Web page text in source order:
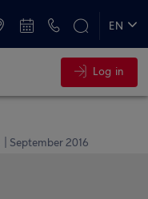
EN
Log in
September 2016